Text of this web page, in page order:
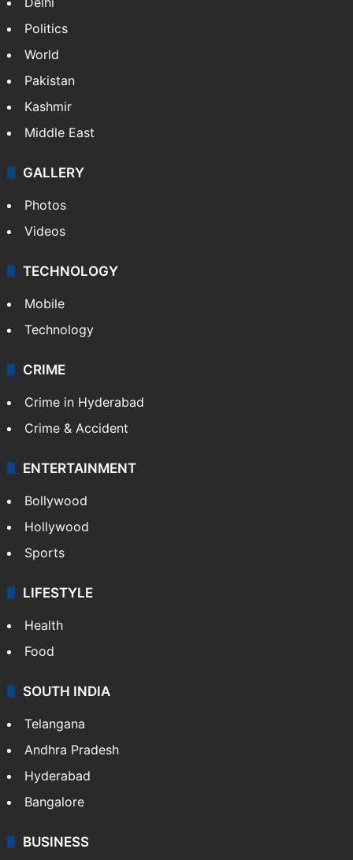
NEWS
Featured
India
Delhi
Pakistan
Kashmir
Middle East
GALLERY
Photos
Videos
TECHNOLOGY
Mobile
Technology
CRIME
Crime in Hyderabad
Crime & Accident
ENTERTAINMENT
Bollywood
Hollywood
Sports
LIFESTYLE
Health
Food